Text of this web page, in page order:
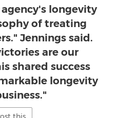
longevity
of treating
Jennings said.
are our
shared success
longevity